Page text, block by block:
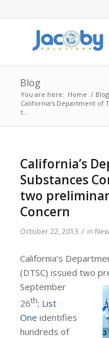
Blog
You are here: Home / Blog
California’s Department of
t...
California’s
Substances
two
Concern
October 22, 2013 / in
California’s
(DTSC) issued two
September
26th; List
One identifies
hundreds of